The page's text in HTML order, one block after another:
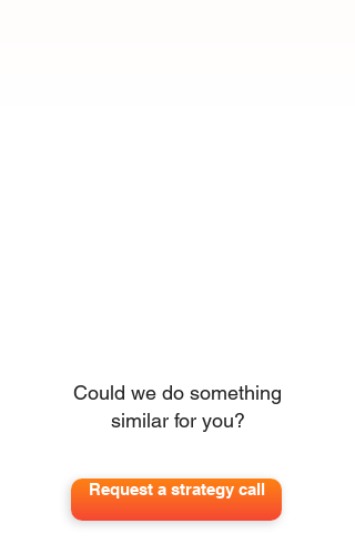
Could we do something
similar for you?
Request a strategy call